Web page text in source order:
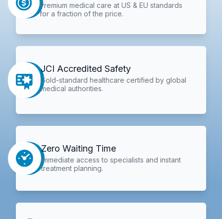
Premium medical care at US & EU standards
for a fraction of the price.
JCI Accredited Safety
Gold-standard healthcare certified by global
medical authorities.
Zero Waiting Time
Immediate access to specialists and instant
treatment planning.